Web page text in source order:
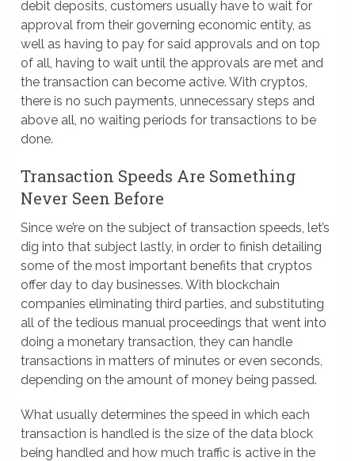
debit deposits, customers usually have to wait for
approval from their governing economic entity, as
well as having to pay for said approvals and on top
of all, having to wait until the approvals are met and
the transaction can become active. With cryptos,
there is no such payments, unnecessary steps and
above all, no waiting periods for transactions to be
done.
Transaction Speeds Are Something
Never Seen Before
Since we’re on the subject of transaction speeds, let’s
dig into that subject lastly, in order to finish detailing
some of the most important benefits that cryptos
offer day to day businesses. With blockchain
companies eliminating third parties, and substituting
all of the tedious manual proceedings that went into
doing a monetary transaction, they can handle
transactions in matters of minutes or even seconds,
depending on the amount of money being passed.
What usually determines the speed in which each
transaction is handled is the size of the data block
being handled and how much traffic is active in the